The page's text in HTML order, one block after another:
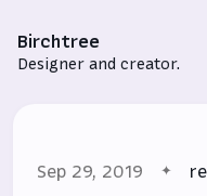
Birchtree
Designer and creator.
Sep 29, 2019